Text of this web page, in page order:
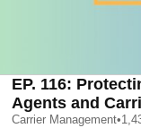
EP. 116:
Agents and
Carrier Management•